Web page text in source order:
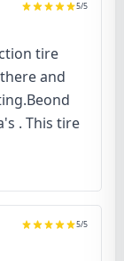
5/5
tire
and
. This tire
5/5